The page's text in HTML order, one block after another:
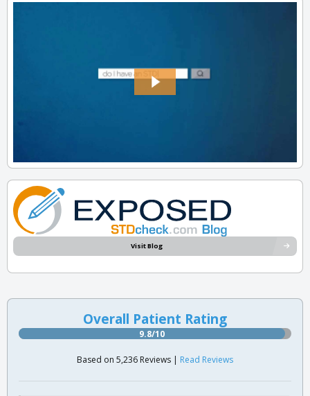
Visit Blog
Overall Patient Rating
9.8/10
Based on 5,236 Reviews | Read Reviews